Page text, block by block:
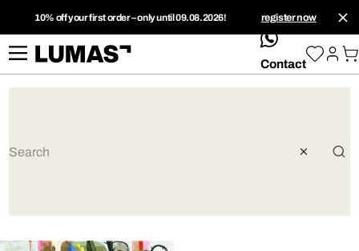
10% off your first order – only until 09.08.2026! register now
whatsApp
Contact